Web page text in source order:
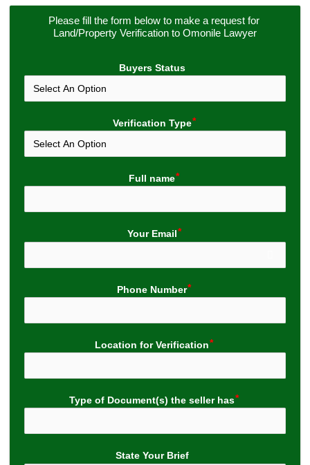
Please fill the form below to make a request for
Land/Property Verification to Omonile Lawyer
Buyers Status
Verification Type
Full name
Your Email
Phone Number
Location for Verification
Type of Document(s) the seller has
State Your Brief